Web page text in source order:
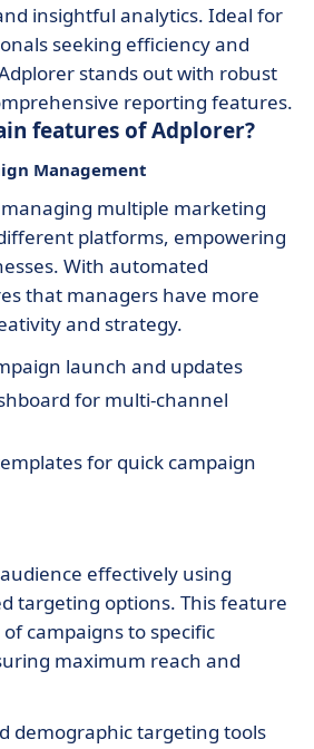
insightful analytics. Ideal for
seeking efficiency and
stands out with robust
reporting features.
features of Adplorer?
Management
multiple marketing
platforms, empowering
With automated
that managers have more
and strategy.
launch and updates
for multi-channel
for quick campaign
effectively using
targeting options. This feature
campaigns to specific
maximum reach and
demographic targeting tools